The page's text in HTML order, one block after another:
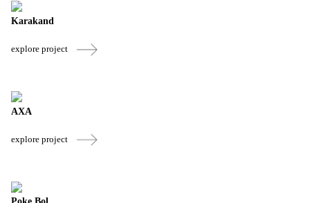
Karakand
explore project
AXA
explore project